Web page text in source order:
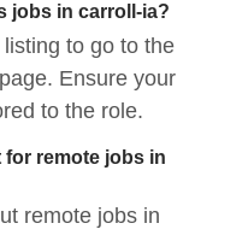
jobs in carroll-ia?
to go to the
Ensure your
to the role.
for remote jobs in
remote jobs in